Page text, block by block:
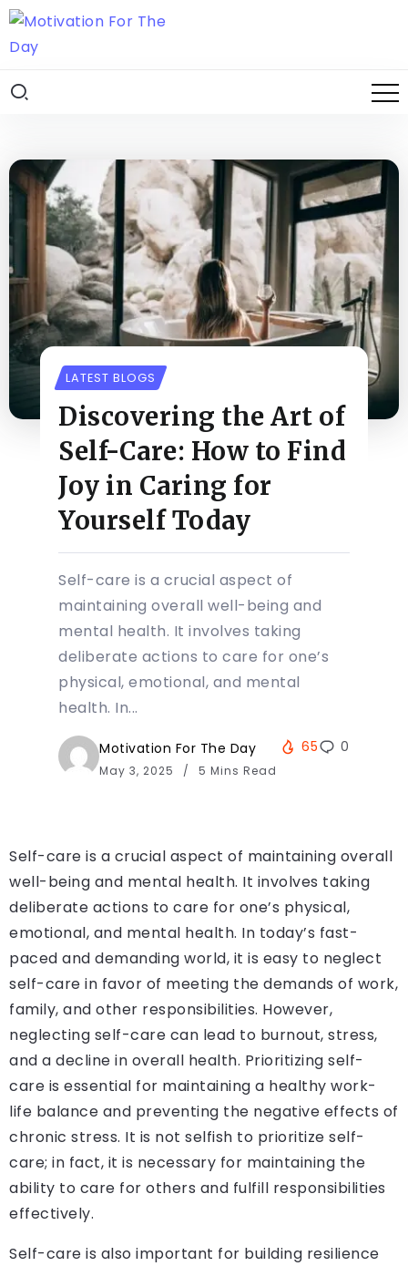
LATEST BLOGS
Discovering the Art of
Self-Care: How to Find
Joy in Caring for
Yourself Today
Self-care is a crucial aspect of
maintaining overall well-being and
mental health. It involves taking
deliberate actions to care for one’s
physical, emotional, and mental
health. In...
Motivation For The Day
May 3, 2025 5 Mins Read
65 0
Self-care is a crucial aspect of maintaining overall
well-being and mental health. It involves taking
deliberate actions to care for one’s physical,
emotional, and mental health. In today’s fast-
paced and demanding world, it is easy to neglect
self-care in favor of meeting the demands of work,
family, and other responsibilities. However,
neglecting self-care can lead to burnout, stress,
and a decline in overall health. Prioritizing self-
care is essential for maintaining a healthy work-
life balance and preventing the negative effects of
chronic stress. It is not selfish to prioritize self-
care; in fact, it is necessary for maintaining the
ability to care for others and fulfill responsibilities
effectively.
Self-care is also important for building resilience